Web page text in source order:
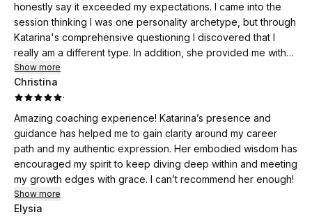
honestly say it exceeded my expectations. I came into the
session thinking I was one personality archetype, but through
Katarina's comprehensive questioning I discovered that I
really am a different type. In addition, she provided me with
an overview of strategies I can incorporate into my life for the
purposes of changing certain behaviors. Finally, I shared with
Katarina something that has plagued me my entire life which
has always been dismissed by others whom I had sought
counsel with; but not here. Katarina heard me and
understood. If you are considering a consultation with
Katarina, I encourage you to do so; you will not be
disappointed.
Show more
Christina
·
Amazing coaching experience! Katarina’s presence and
guidance has helped me to gain clarity around my career
path and my authentic expression. Her embodied wisdom has
encouraged my spirit to keep diving deep within and meeting
my growth edges with grace. I can’t recommend her enough!
Show more
Elysia